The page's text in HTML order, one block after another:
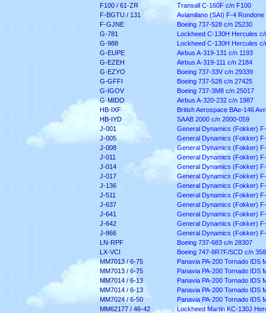
F100 / 61-ZR
Transall C-160F c/n F100
F-BGTU / 131
Aviamilano (SAI) F-4 Rondone
F-GJNE
Boeing 737-528 c/n 25230
G-781
Lockheed C-130H Hercules c/
G-988
Lockheed C-130H Hercules c/
G-EUPE
Airbus A-319-131 c/n 1193
G-EZEH
Airbus A-319-111 c/n 2184
G-EZYO
Boeing 737-33V c/n 29339
G-GFFI
Boeing 737-528 c/n 27425
G-IGOV
Boeing 737-3M8 c/n 25017
G-MIDO
Airbus A-320-232 c/n 1987
HB-IXF
British Aerospace BAe-146
HB-IYD
SAAB 2000 c/n 2000-059
J-001
General Dynamics (Fokker)
J-005
General Dynamics (Fokker)
J-008
General Dynamics (Fokker)
J-011
General Dynamics (Fokker)
J-014
General Dynamics (Fokker)
J-017
General Dynamics (Fokker)
J-136
General Dynamics (Fokker)
J-511
General Dynamics (Fokker)
J-637
General Dynamics (Fokker)
J-641
General Dynamics (Fokker)
J-642
General Dynamics (Fokker)
J-866
General Dynamics (Fokker)
LN-RPF
Boeing 737-683 c/n 28307
LX-VCI
Boeing 747-8R7F/SCD c/n
MM7013 / 6-75
Panavia PA-200 Tornado IDS
MM7013 / 6-75
Panavia PA-200 Tornado IDS
MM7014 / 6-13
Panavia PA-200 Tornado IDS
MM7014 / 6-13
Panavia PA-200 Tornado IDS
MM7024 / 6-50
Panavia PA-200 Tornado IDS
MM62177 / 46-42
Lockheed Martin KC-130J